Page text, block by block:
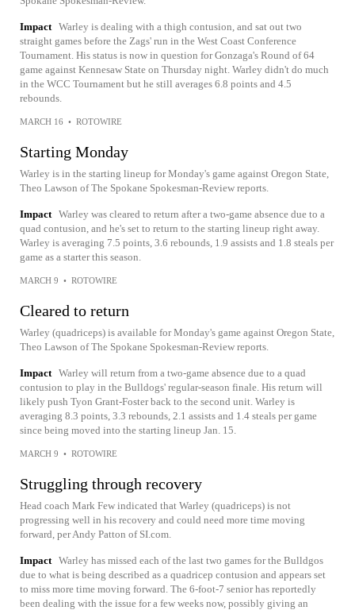
Impact Warley is dealing with a thigh contusion, and sat out two
straight games before the Zags' run in the West Coast Conference
Tournament. His status is now in question for Gonzaga's Round of 64
game against Kennesaw State on Thursday night. Warley didn't do much
in the WCC Tournament but he still averages 6.8 points and 4.5
rebounds.
MARCH 16 • ROTOWIRE
Starting Monday
Warley is in the starting lineup for Monday's game against Oregon State,
Theo Lawson of The Spokane Spokesman-Review reports.
Impact Warley was cleared to return after a two-game absence due to a
quad contusion, and he's set to return to the starting lineup right away.
Warley is averaging 7.5 points, 3.6 rebounds, 1.9 assists and 1.8 steals per
game as a starter this season.
MARCH 9 • ROTOWIRE
Cleared to return
Warley (quadriceps) is available for Monday's game against Oregon State,
Theo Lawson of The Spokane Spokesman-Review reports.
Impact Warley will return from a two-game absence due to a quad
contusion to play in the Bulldogs' regular-season finale. His return will
likely push Tyon Grant-Foster back to the second unit. Warley is
averaging 8.3 points, 3.3 rebounds, 2.1 assists and 1.4 steals per game
since being moved into the starting lineup Jan. 15.
MARCH 9 • ROTOWIRE
Struggling through recovery
Head coach Mark Few indicated that Warley (quadriceps) is not
progressing well in his recovery and could need more time moving
forward, per Andy Patton of SI.com.
Impact Warley has missed each of the last two games for the Bulldgos
due to what is being described as a quadricep contusion and appears set
to miss more time moving forward. The 6-foot-7 senior has reportedly
been dealing with the issue for a few weeks now, possibly giving an